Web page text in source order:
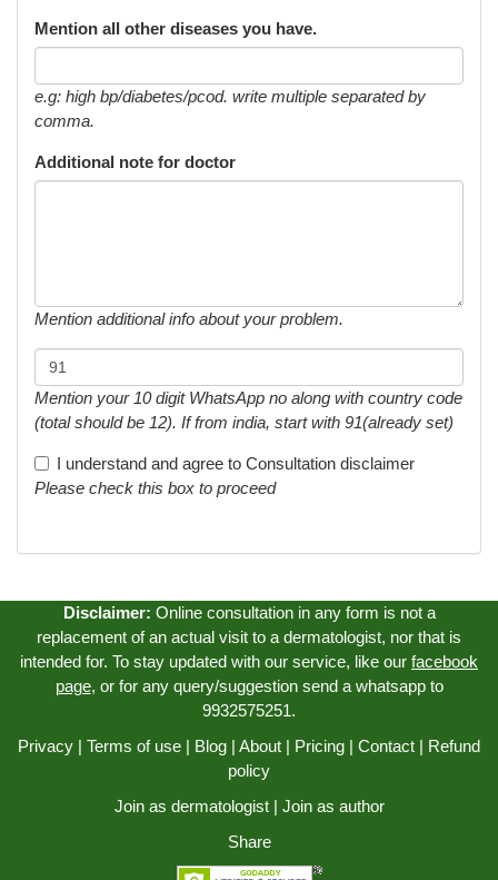
Mention all other diseases you have.
e.g: high bp/diabetes/pcod. write multiple separated by
comma.
Additional note for doctor
Mention additional info about your problem.
Mention your 10 digit WhatsApp no along with country code
(total should be 12). If from india, start with 91(already set)
I understand and agree to Consultation disclaimer
Please check this box to proceed
Disclaimer: Online consultation in any form is not a
replacement of an actual visit to a dermatologist, nor that is
intended for. To stay updated with our service, like our facebook
page, or for any query/suggestion send a whatsapp to
9932575251.
Privacy | Terms of use | Blog | About | Pricing | Contact | Refund
policy
Join as dermatologist| Join as author
Share